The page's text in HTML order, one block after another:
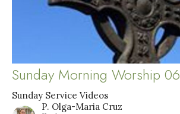
Sunday Morning Worship
Sunday Service Videos
P. Olga-Maria Cruz